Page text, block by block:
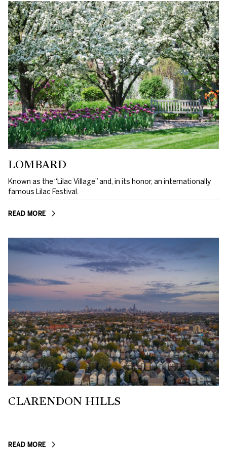
LOMBARD
Known as the “Lilac Village” and, in its honor, an internationally
famous Lilac Festival.
READ MORE
CLARENDON HILLS
READ MORE